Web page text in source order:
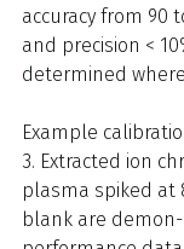
accuracy from 90
and precision <
determined
Example
3. Extracted ion
plasma spiked at
blank are